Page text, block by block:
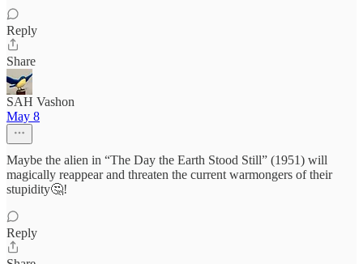
Reply
Share
SAH Vashon
May 8
Maybe the alien in “The Day the Earth Stood Still” (1951) will
magically reappear and threaten the current warmongers of their
stupidity🤔!
Reply